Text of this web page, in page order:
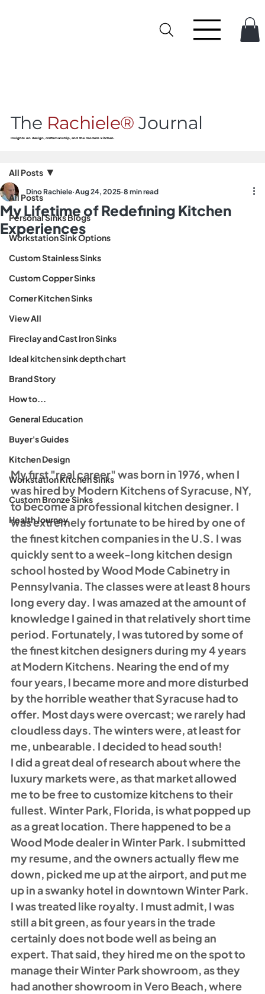
The Rachiele® Journal
Insights on design, craftsmanship, and the modern kitchen.
All Posts
Personal Sinks Blogs
Workstation Sink Options
Custom Stainless Sinks
Custom Copper Sinks
Corner Kitchen Sinks
View All
Fireclay and Cast Iron Sinks
Ideal kitchen sink depth chart
Brand Story
How to...
General Education
Buyer's Guides
Kitchen Design
Workstation Kitchen Sinks
Custom Bronze Sinks
Health Journey
All Posts
My Lifetime of Redefining Kitchen
Experiences
Dino Rachiele Aug 24, 2025 8 min read
My first "real career" was born in 1976, when I
was hired by Modern Kitchens of Syracuse, NY,
to become a professional kitchen designer. I
was extremely fortunate to be hired by one of
the finest kitchen companies in the U.S. I was
quickly sent to a week-long kitchen design
school hosted by Wood Mode Cabinetry in
Pennsylvania. The classes were at least 8 hours
long every day. I was amazed at the amount of
knowledge I gained in that relatively short time
period. Fortunately, I was tutored by some of
the finest kitchen designers during my 4 years
at Modern Kitchens. Nearing the end of my
four years, I became more and more disturbed
by the horrible weather that Syracuse had to
offer. Most days were overcast; we rarely had
cloudless days. The winters were, at least for
me, unbearable. I decided to head south!
I did a great deal of research about where the
luxury markets were, as that market allowed
me to be free to customize kitchens to their
fullest. Winter Park, Florida, is what popped up
as a great location. There happened to be a
Wood Mode dealer in Winter Park. I submitted
my resume, and the owners actually flew me
down, picked me up at the airport, and put me
up in a swanky hotel in downtown Winter Park.
I was treated like royalty. I must admit, I was
still a bit green, as four years in the trade
certainly does not bode well as being an
expert. That said, they hired me on the spot to
manage their Winter Park showroom, as they
had another showroom in Vero Beach, where